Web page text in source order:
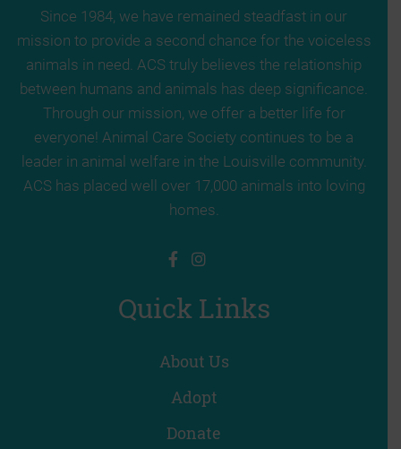
Since 1984, we have remained steadfast in our
mission to provide a second chance for the voiceless
animals in need. ACS truly believes the relationship
between humans and animals has deep significance.
Through our mission, we offer a better life for
everyone! Animal Care Society continues to be a
leader in animal welfare in the Louisville community.
ACS has placed well over 17,000 animals into loving
homes.
Quick Links
About Us
Adopt
Donate